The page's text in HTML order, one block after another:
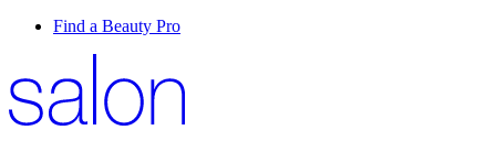
Find a Beauty Pro